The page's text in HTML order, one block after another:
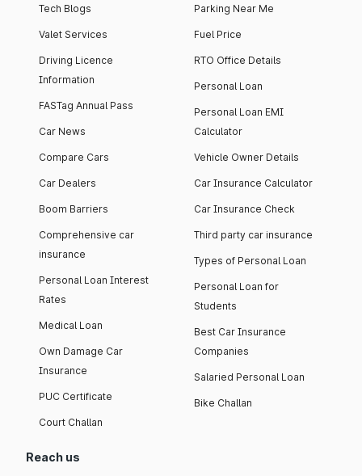
Tech Blogs
Valet Services
Driving Licence
Information
FASTag Annual Pass
Car News
Compare Cars
Car Dealers
Boom Barriers
Comprehensive car
insurance
Personal Loan Interest
Rates
Medical Loan
Own Damage Car
Insurance
PUC Certificate
Court Challan
Parking Near Me
Fuel Price
RTO Office Details
Personal Loan
Personal Loan EMI
Calculator
Vehicle Owner Details
Car Insurance Calculator
Car Insurance Check
Third party car insurance
Types of Personal Loan
Personal Loan for
Students
Best Car Insurance
Companies
Salaried Personal Loan
Bike Challan
Reach us